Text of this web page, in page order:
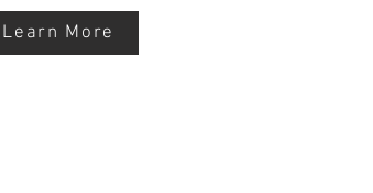
Learn More